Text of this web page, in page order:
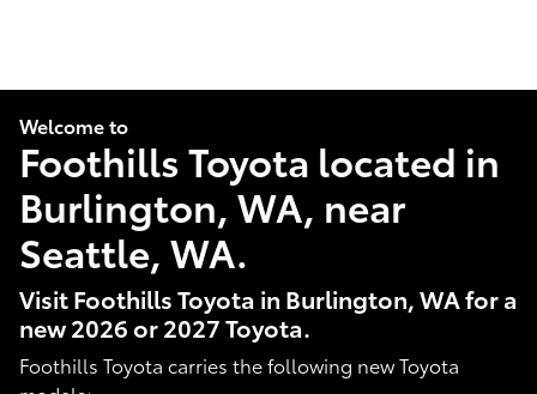
Welcome to
Foothills Toyota located in
Burlington, WA, near
Seattle, WA.
Visit Foothills Toyota in Burlington, WA for a
new 2026 or 2027 Toyota.
Foothills Toyota carries the following new Toyota